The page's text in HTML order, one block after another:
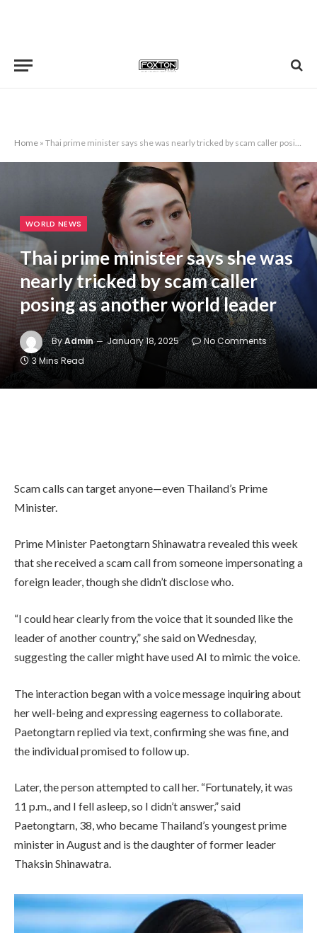
Home » Thai prime minister says she was nearly tricked by scam caller posing as another world leader
WORLD NEWS
Thai prime minister says she was
nearly tricked by scam caller
posing as another world leader
ByAdmin January 18, 2025
No Comments
3 Mins Read
Scam calls can target anyone—even Thailand’s Prime
Minister.
Prime Minister Paetongtarn Shinawatra revealed this week
that she received a scam call from someone impersonating a
foreign leader, though she didn’t disclose who.
“I could hear clearly from the voice that it sounded like the
leader of another country,” she said on Wednesday,
suggesting the caller might have used AI to mimic the voice.
The interaction began with a voice message inquiring about
her well-being and expressing eagerness to collaborate.
Paetongtarn replied via text, confirming she was fine, and
the individual promised to follow up.
Later, the person attempted to call her. “Fortunately, it was
11 p.m., and I fell asleep, so I didn’t answer,” said
Paetongtarn, 38, who became Thailand’s youngest prime
minister in August and is the daughter of former leader
Thaksin Shinawatra.